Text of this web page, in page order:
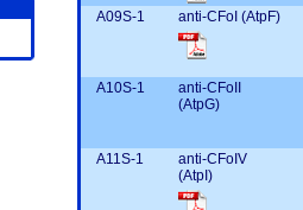
A09S-1 anti-CFoI (AtpF)
A10S-1
anti-CFoII
(AtpG)
A11S-1
anti-CFoIV
(AtpI)